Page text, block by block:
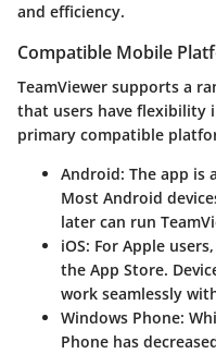
and efficiency.
Compatible Mobile
TeamViewer supports a
that users have flexibility
primary compatible
Android: The app is
Most Android
later can run
iOS: For Apple
the App Store.
work seamlessly
Windows Phone:
Phone has